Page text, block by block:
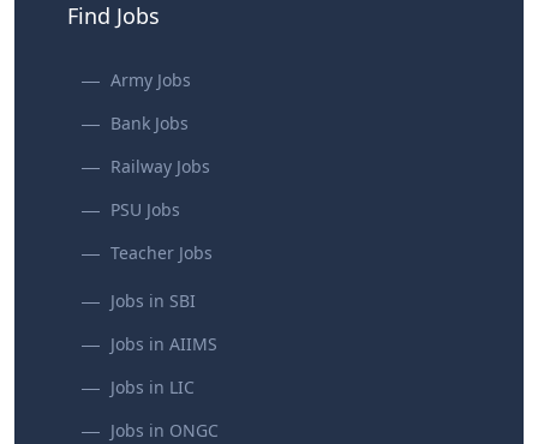
Find Jobs
Army Jobs
Bank Jobs
Railway Jobs
PSU Jobs
Teacher Jobs
Jobs in SBI
Jobs in AIIMS
Jobs in LIC
Jobs in ONGC